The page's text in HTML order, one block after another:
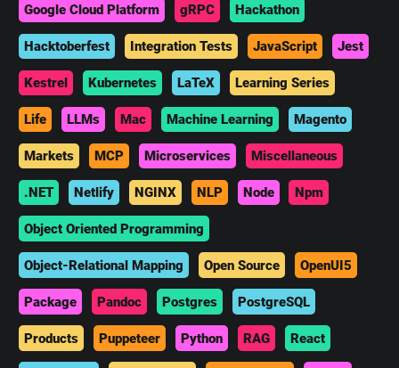
Google Cloud Platform gRPC Hackathon
Hacktoberfest Integration Tests JavaScript Jest
Kestrel Kubernetes LaTeX Learning Series
Life LLMs Mac Machine Learning Magento
Markets MCP Microservices Miscellaneous
.NET Netlify NGINX NLP Node Npm
Object Oriented Programming
Object-Relational Mapping Open Source OpenUI5
Package Pandoc Postgres PostgreSQL
Products Puppeteer Python RAG React